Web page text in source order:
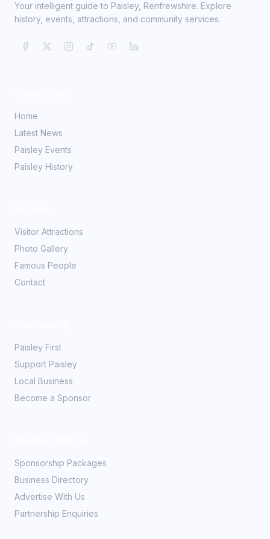
Your intelligent guide to Paisley, Renfrewshire. Explore
history, events, attractions, and community services.
Home
Latest News
Paisley Events
Paisley History
Visitor Attractions
Photo Gallery
Famous People
Contact
Paisley First
Support Paisley
Local Business
Become a Sponsor
Sponsorship Packages
Business Directory
Advertise With Us
Partnership Enquiries